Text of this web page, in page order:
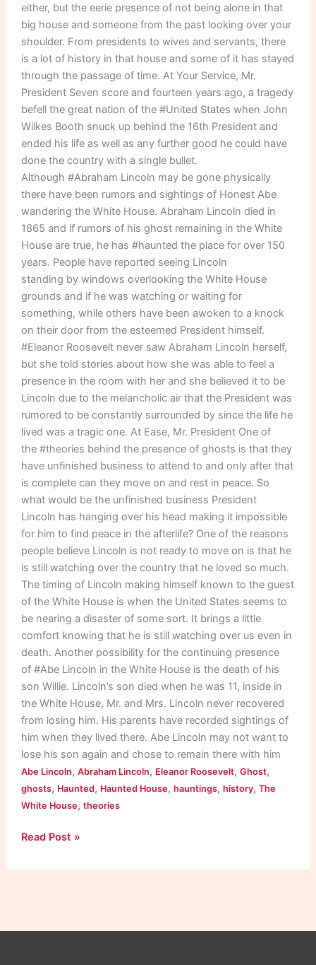
either, but the eerie presence of not being alone in that
big house and someone from the past looking over your
shoulder. From presidents to wives and servants, there
is a lot of history in that house and some of it has stayed
through the passage of time. At Your Service, Mr.
President Seven score and fourteen years ago, a tragedy
befell the great nation of the #United States when John
Wilkes Booth snuck up behind the 16th President and
ended his life as well as any further good he could have
done the country with a single bullet.
Although #Abraham Lincoln may be gone physically
there have been rumors and sightings of Honest Abe
wandering the White House. Abraham Lincoln died in
1865 and if rumors of his ghost remaining in the White
House are true, he has #haunted the place for over 150
years. People have reported seeing Lincoln
standing by windows overlooking the White House
grounds and if he was watching or waiting for
something, while others have been awoken to a knock
on their door from the esteemed President himself.
#Eleanor Roosevelt never saw Abraham Lincoln herself,
but she told stories about how she was able to feel a
presence in the room with her and she believed it to be
Lincoln due to the melancholic air that the President was
rumored to be constantly surrounded by since the life he
lived was a tragic one. At Ease, Mr. President One of
the #theories behind the presence of ghosts is that they
have unfinished business to attend to and only after that
is complete can they move on and rest in peace. So
what would be the unfinished business President
Lincoln has hanging over his head making it impossible
for him to find peace in the afterlife? One of the reasons
people believe Lincoln is not ready to move on is that he
is still watching over the country that he loved so much.
The timing of Lincoln making himself known to the guest
of the White House is when the United States seems to
be nearing a disaster of some sort. It brings a little
comfort knowing that he is still watching over us even in
death. Another possibility for the continuing presence
of #Abe Lincoln in the White House is the death of his
son Willie. Lincoln’s son died when he was 11, inside in
the White House, Mr. and Mrs. Lincoln never recovered
from losing him. His parents have recorded sightings of
him when they lived there. Abe Lincoln may not want to
lose his son again and chose to remain there with him
Abe Lincoln, Abraham Lincoln, Eleanor Roosevelt, Ghost,
ghosts, Haunted, Haunted House, hauntings, history, The
White House, theories
Read Post »